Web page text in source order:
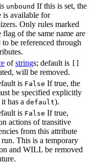
unbound If this is set, the
is available for
Only rules marked
of the same name are
be referenced through
ofstrings; default is
will be removed.
is False If true, the
be specified explicitly
has a default).
is False If true,
actions of transitive
from this attribute
This is a temporary
and WILL be removed